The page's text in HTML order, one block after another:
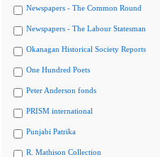
Newspapers - The Common Round
Newspapers - The Labour Statesman
Okanagan Historical Society Reports
One Hundred Poets
Peter Anderson fonds
PRISM international
Punjabi Patrika
R. Mathison Collection